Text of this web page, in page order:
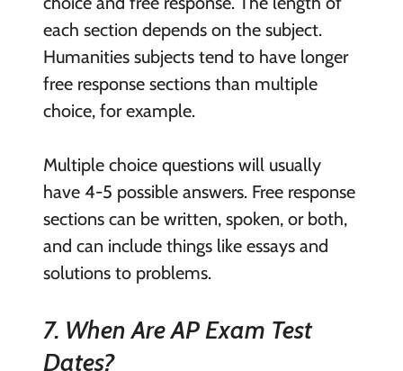
each section depends on the subject.
Humanities subjects tend to have longer
free response sections than multiple
choice, for example.
Multiple choice questions will usually
have 4-5 possible answers. Free response
sections can be written, spoken, or both,
and can include things like essays and
solutions to problems.
7. When Are AP Exam Test
Dates?